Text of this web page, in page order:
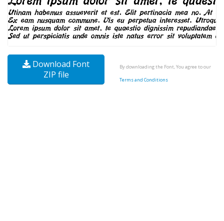
Download Font
ZIP file
By downloading the Font, You agree to our
Terms and Conditions